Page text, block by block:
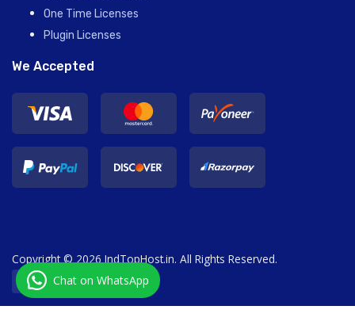
One Time Licenses
Plugin Licenses
We Accepted
Copyright © 2026 IndTopHost.in. All Rights Reserved.
English / ₹ INR
Chat on WhatsApp